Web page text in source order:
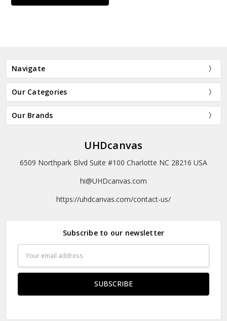
Navigate
Our Categories
Our Brands
UHDcanvas
6509 Northpark Blvd Suite #100 Charlotte NC 28216 USA
hi@UHDcanvas.com
https://uhdcanvas.com/contact-us/
Subscribe to our newsletter
Address